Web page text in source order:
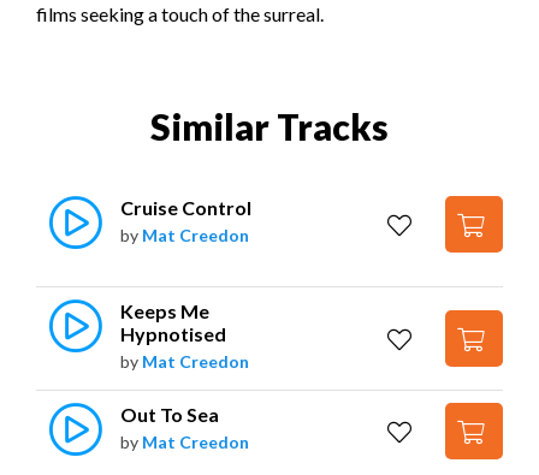
films seeking a touch of the surreal.
Similar Tracks
Cruise Control
by Mat Creedon
Keeps Me
Hypnotised
by Mat Creedon
Out To Sea
by Mat Creedon